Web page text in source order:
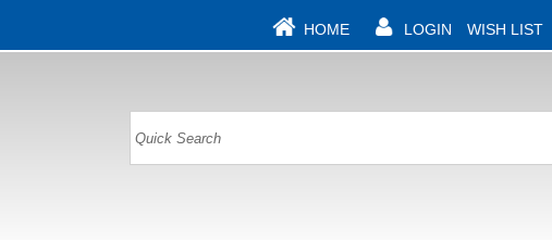
HOME LOGIN WISH LIST